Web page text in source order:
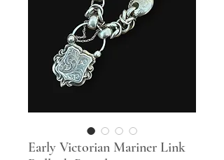
Early Victorian Mariner Link